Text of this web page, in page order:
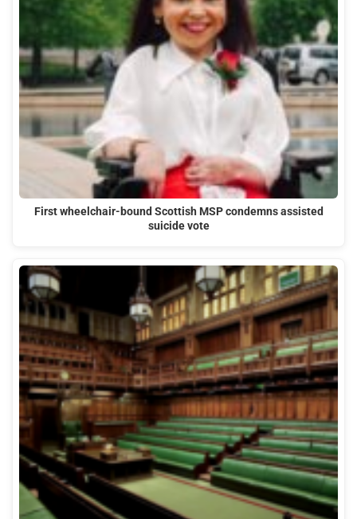
First wheelchair-bound Scottish MSP condemns assisted
suicide vote